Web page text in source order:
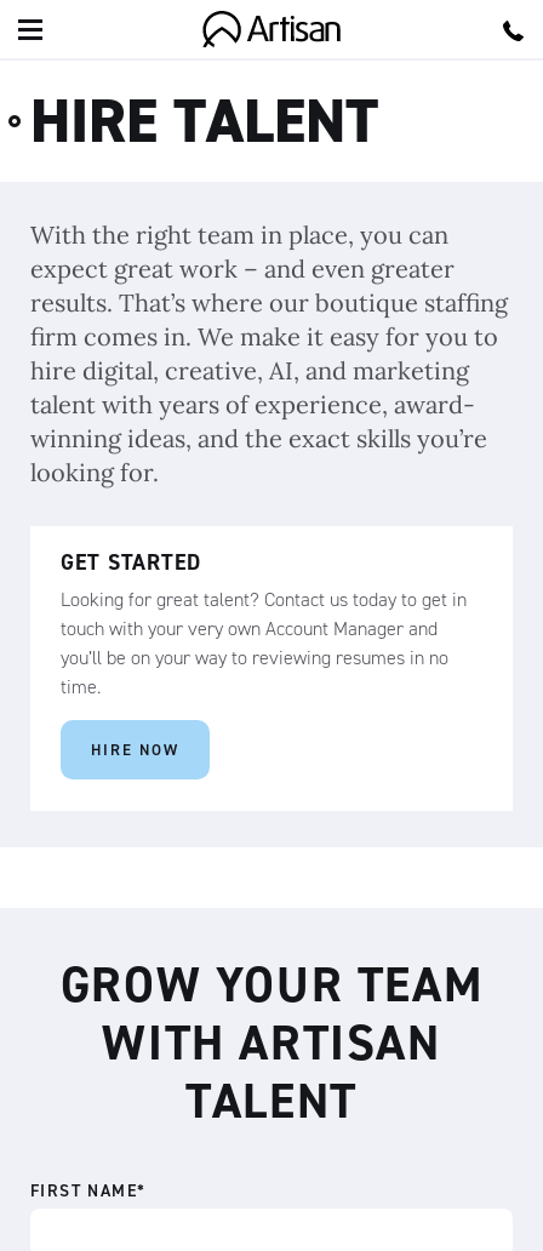
HIRE TALENT
With the right team in place, you can
expect great work – and even greater
results. That’s where our boutique staffing
firm comes in. We make it easy for you to
hire digital, creative, AI, and marketing
talent with years of experience, award-
winning ideas, and the exact skills you’re
looking for.
GET STARTED
Looking for great talent? Contact us today to get in
touch with your very own Account Manager and
you’ll be on your way to reviewing resumes in no
time.
HIRE NOW
GROW YOUR TEAM
WITH ARTISAN
TALENT
FIRST NAME*